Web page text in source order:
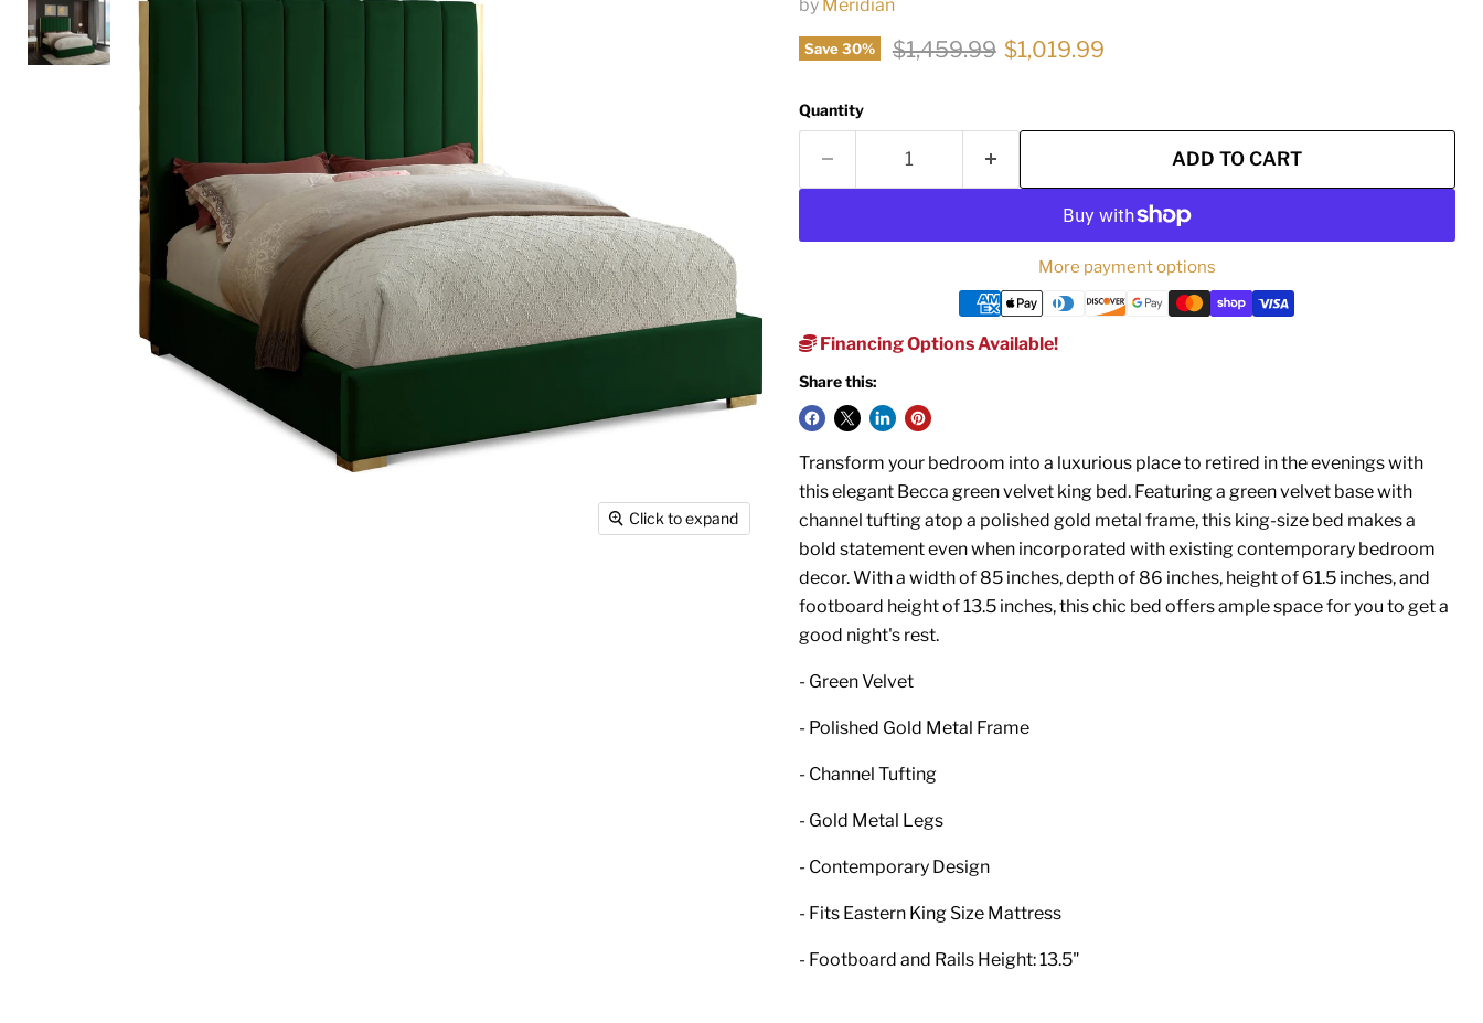
Click to expand
by Meridian
Save30% Original price
$1,459.99 Current price
$1,019.99
Quantity
ADD TO CART
More payment options
Financing Options Available!
Share this:
Transform your bedroom into a luxurious place to retired in the evenings with
this elegant Becca green velvet king bed. Featuring a green velvet base with
channel tufting atop a polished gold metal frame, this king-size bed makes a
bold statement even when incorporated with existing contemporary bedroom
decor. With a width of 85 inches, depth of 86 inches, height of 61.5 inches, and
footboard height of 13.5 inches, this chic bed offers ample space for you to get a
good night's rest.
- Green Velvet
- Polished Gold Metal Frame
- Channel Tufting
- Gold Metal Legs
- Contemporary Design
- Fits Eastern King Size Mattress
- Footboard and Rails Height: 13.5"